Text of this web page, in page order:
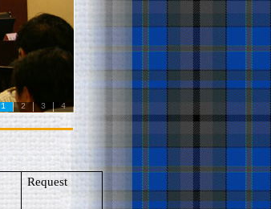
4
3
2
1
Request